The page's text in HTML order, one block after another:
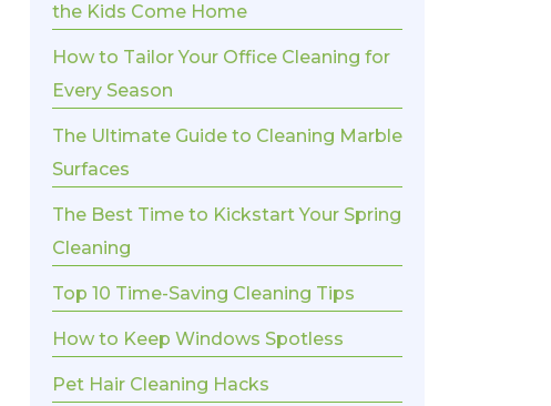
the Kids Come Home
How to Tailor Your Office Cleaning for
Every Season
The Ultimate Guide to Cleaning Marble
Surfaces
The Best Time to Kickstart Your Spring
Cleaning
Top 10 Time-Saving Cleaning Tips
How to Keep Windows Spotless
Pet Hair Cleaning Hacks